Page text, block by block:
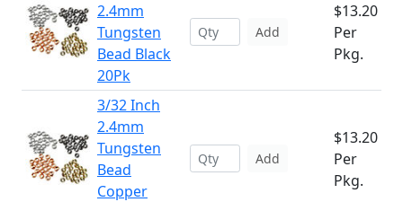
2.4mm
Tungsten
Bead Black
20Pk
Add
$13.20
Per
Pkg.
3/32 Inch
2.4mm
Tungsten
Bead
Copper
Add
$13.20
Per
Pkg.